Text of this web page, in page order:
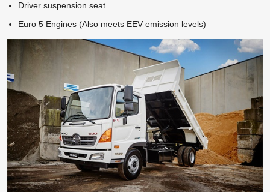
Driver suspension seat
Euro 5 Engines (Also meets EEV emission levels)